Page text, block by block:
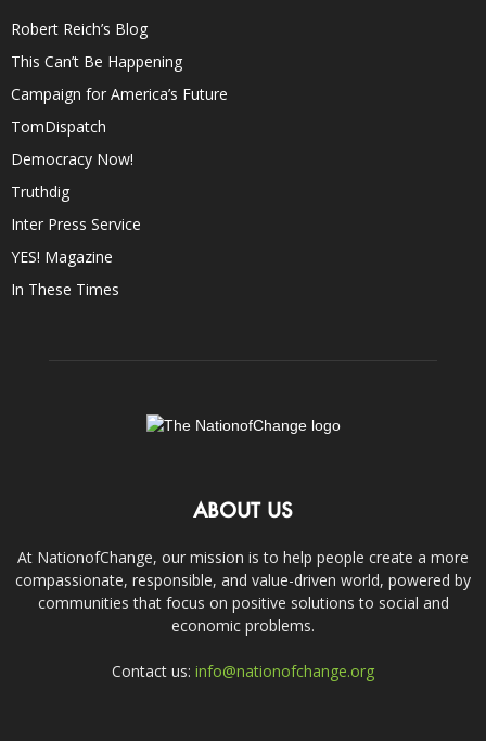
Robert Reich’s Blog
This Can’t Be Happening
Campaign for America’s Future
TomDispatch
Democracy Now!
Truthdig
Inter Press Service
YES! Magazine
In These Times
ABOUT US
At NationofChange, our mission is to help people create a more
compassionate, responsible, and value-driven world, powered by
communities that focus on positive solutions to social and
economic problems.
Contact us: info@nationofchange.org